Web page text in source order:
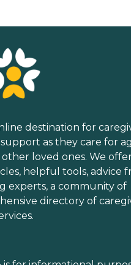
destination for
as they care for
other loved ones. We
helpful tools, advice
experts, a community of
directory of